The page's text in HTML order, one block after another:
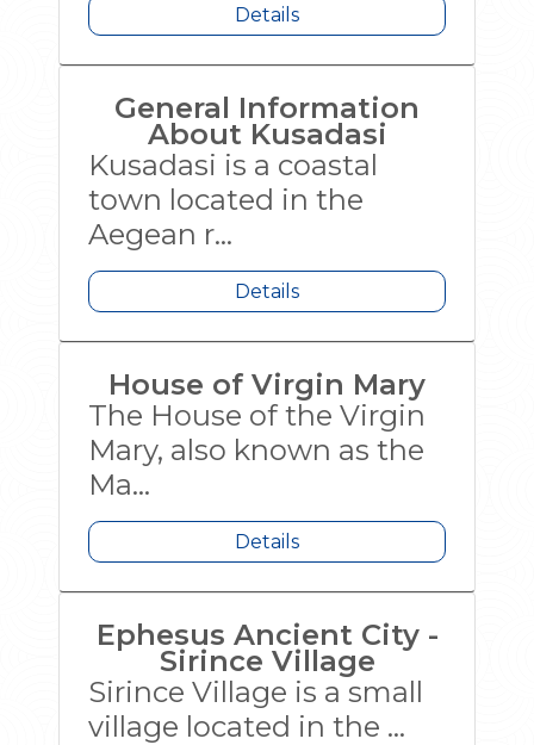
Details
General Information
About Kusadasi
Kusadasi is a coastal
town located in the
Aegean r...
Details
House of Virgin Mary
The House of the Virgin
Mary, also known as the
Ma...
Details
Ephesus Ancient City -
Sirince Village
Sirince Village is a small
village located in the ...